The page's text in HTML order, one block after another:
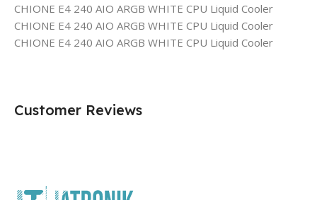
CHIONE E4 240 AIO ARGB WHITE CPU Liquid Cooler
CHIONE E4 240 AIO ARGB WHITE CPU Liquid Cooler
CHIONE E4 240 AIO ARGB WHITE CPU Liquid Cooler
Customer Reviews